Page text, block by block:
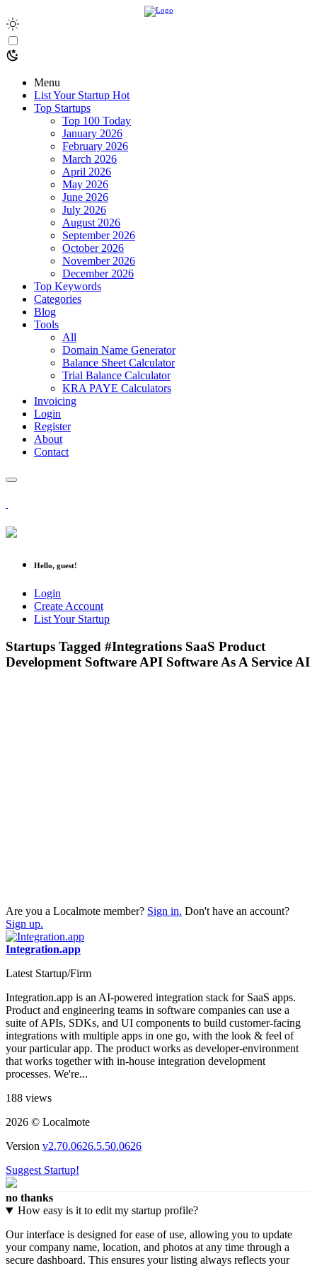
Menu
List Your Startup Hot
Top Startups
Top 100 Today
January 2026
February 2026
March 2026
April 2026
May 2026
June 2026
July 2026
August 2026
September 2026
October 2026
November 2026
December 2026
Top Keywords
Categories
Blog
Tools
All
Domain Name Generator
Balance Sheet Calculator
Trial Balance Calculator
KRA PAYE Calculators
Invoicing
Login
Register
About
Contact
Hello, guest!
Login
Create Account
List Your Startup
Startups Tagged #Integrations SaaS Product
Development Software API Software As A Service AI
Are you a Localmote member? Sign in. Don't have an account?
Sign up.
Integration.app
Latest Startup/Firm
Integration.app is an AI-powered integration stack for SaaS apps.
Product and engineering teams in software companies can use a
suite of APIs, SDKs, and UI components to build customer-facing
integrations with multiple apps in one go, with the look & feel of
your particular app. The product works as developer-environment
that works together with in-house integration development
processes. We're...
188 views
2026 © Localmote
Version v2.70.0626.5.50.0626
Suggest Startup!
no thanks
How easy is it to edit my startup profile?
Our interface is designed for ease of use, allowing you to update
your company name, location, and photos at any time through a
secure dashboard. This ensures your listing always reflects your